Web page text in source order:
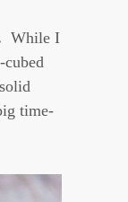
While I
cubed
time-